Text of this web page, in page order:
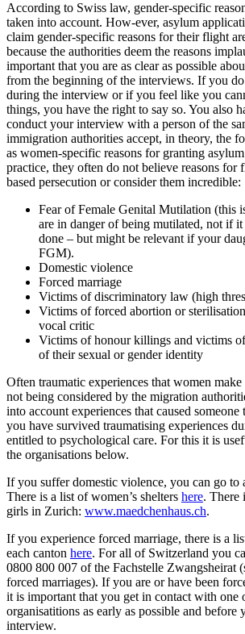
According to Swiss law, gender-specific
taken into account. How-ever, asylum
claim gender-specific reasons for their flight
because the authorities deem the reasons
important that you are as clear as possible
from the beginning of the interviews. If you
during the interview or if you feel like you
things, you have the right to say so. You also
conduct your interview with a person of the
immigration authorities accept, in theory, the
as women-specific reasons for granting
practice, they often do not believe reasons for
based persecution or consider them incredible:
Fear of Female Genital Mutilation (this
are in danger of being mutilated, not if it
done – but might be relevant if your
FGM).
Domestic violence
Forced marriage
Victims of discriminatory law (high
Victims of forced abortion or
vocal critic
Victims of honour killings and victims
of their sexual or gender identity
Often traumatic experiences that women
not being considered by the migration
into account experiences that caused
you have survived traumatising experiences
entitled to psychological care. For this it is
the organisations below.
If you suffer domestic violence, you can go to
There is a list of women’s shelters here. There
girls in Zurich: www.maedchenhaus.ch.
If you experience forced marriage, there is a
each canton here. For all of Switzerland you
0800 800 007 of the Fachstelle Zwangsheirat
forced marriages). If you are or have been
it is important that you get in contact with one
organisatitions as early as possible and before
interview.